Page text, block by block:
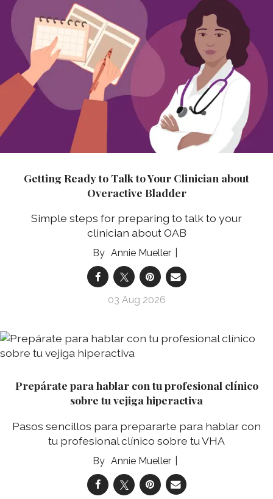
Getting Ready to Talk to Your Clinician about
Overactive Bladder
Simple steps for preparing to talk to your
clinician about OAB
Annie Mueller
03 Aug 2026
Prepárate para hablar con tu profesional clínico
sobre tu vejiga hiperactiva
Pasos sencillos para prepararte para hablar con
tu profesional clínico sobre tu VHA
Annie Mueller